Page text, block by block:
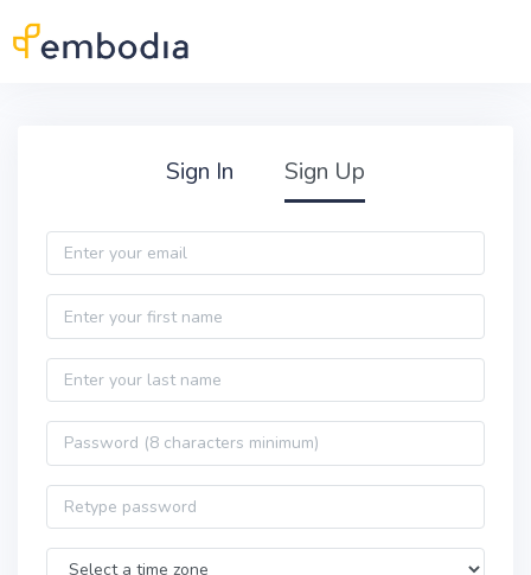
Sign In Sign Up
Email
First name
Last name
Password
Password confirmation
Time Zone